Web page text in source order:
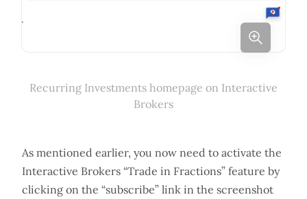
Recurring Investments homepage on Interactive
Brokers
As mentioned earlier, you now need to activate the
Interactive Brokers “Trade in Fractions” feature by
clicking on the “subscribe” link in the screenshot